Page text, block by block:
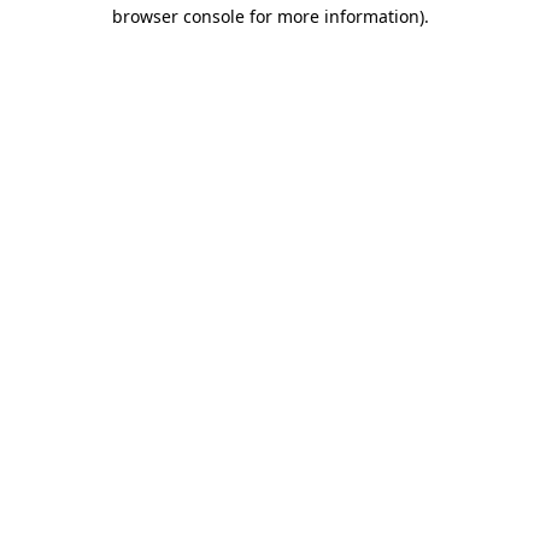
browser console for more information).